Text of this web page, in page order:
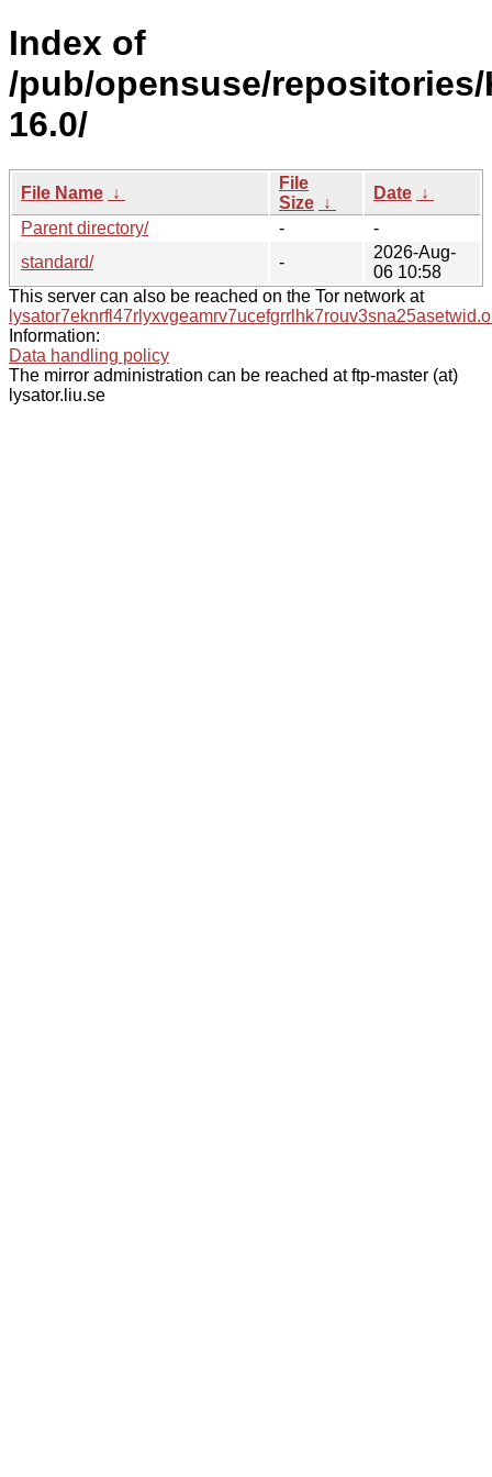
Index of
/pub/opensuse/
16.0/
File Name ↓
File
Size ↓
Date ↓
Parent directory/
-
-
standard/
-
2026-Aug-
06 10:58
This server can also be reached on the Tor network at
Information:
Data handling policy
The mirror administration can be reached at ftp-master (at)
lysator.liu.se